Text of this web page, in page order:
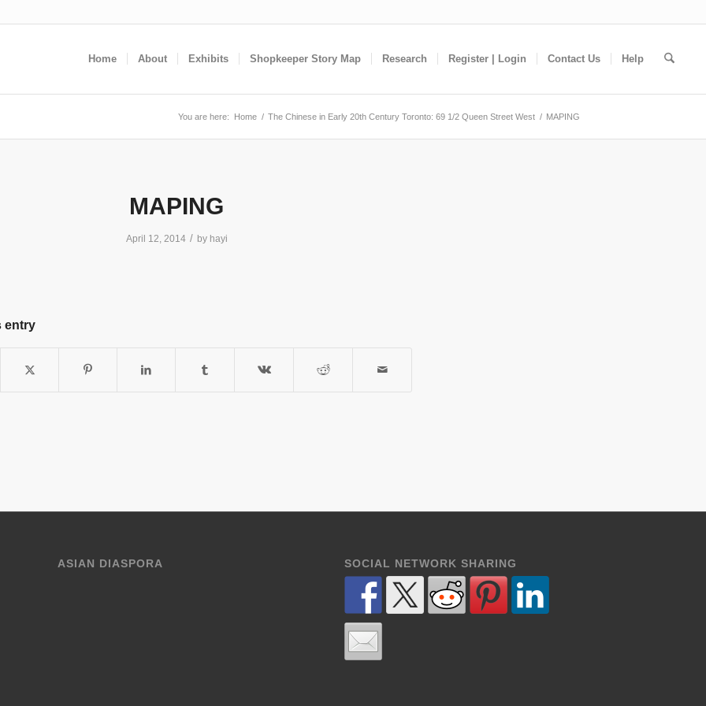
Home About Exhibits Shopkeeper Story Map Research Register | Login Contact Us Help
You are here: Home / The Chinese in Early 20th Century Toronto: 69 1/2 Queen Street West / MAPING
MAPING
April 12, 2014 / by hayi
entry
ASIAN DIASPORA SOCIAL NETWORK SHARING